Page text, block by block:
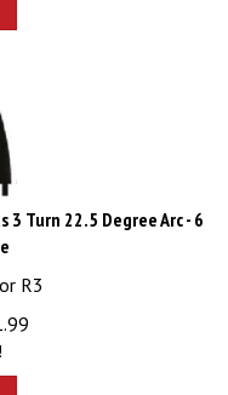
Turn 22.5 Degree Arc - 6
R3